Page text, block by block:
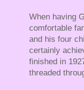
When having
comfortable
and his four
certainly
finished in
threaded